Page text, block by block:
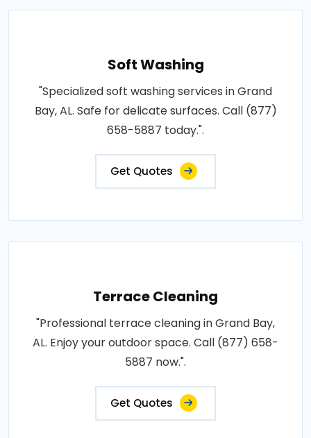
Soft Washing
"Specialized soft washing services in Grand
Bay, AL. Safe for delicate surfaces. Call (877)
658-5887 today.".
Get Quotes
Terrace Cleaning
"Professional terrace cleaning in Grand Bay,
AL. Enjoy your outdoor space. Call (877) 658-
5887 now.".
Get Quotes